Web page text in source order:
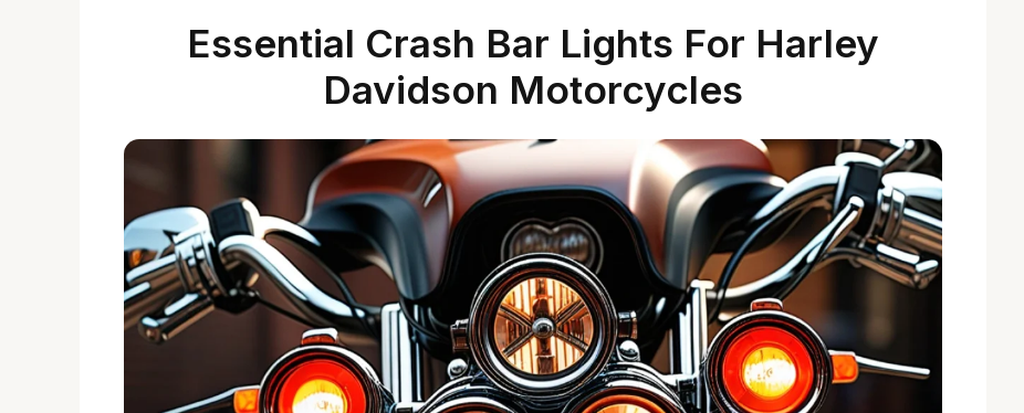
Essential Crash Bar Lights For Harley
Davidson Motorcycles